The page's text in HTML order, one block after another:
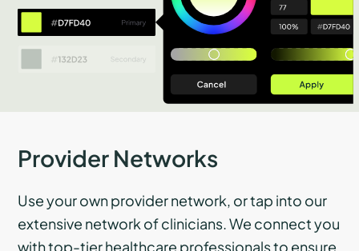
Provider Networks
Use your own provider network, or tap into our
extensive network of clinicians. We connect you
with top-tier healthcare professionals to ensure